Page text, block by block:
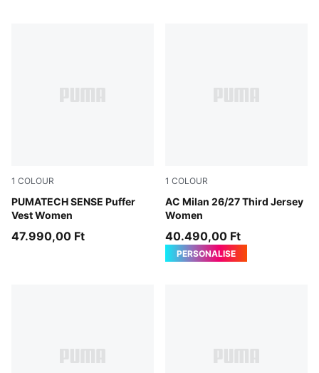
1 COLOUR
PUMATECH SENSE Puffer
Vest Women
Puma Black
47.990,00 Ft
1 COLOUR
AC Milan 26/27 Third Jersey
Women
Flat Dark Gray-Glowing Red
40.490,00 Ft
PERSONALISE